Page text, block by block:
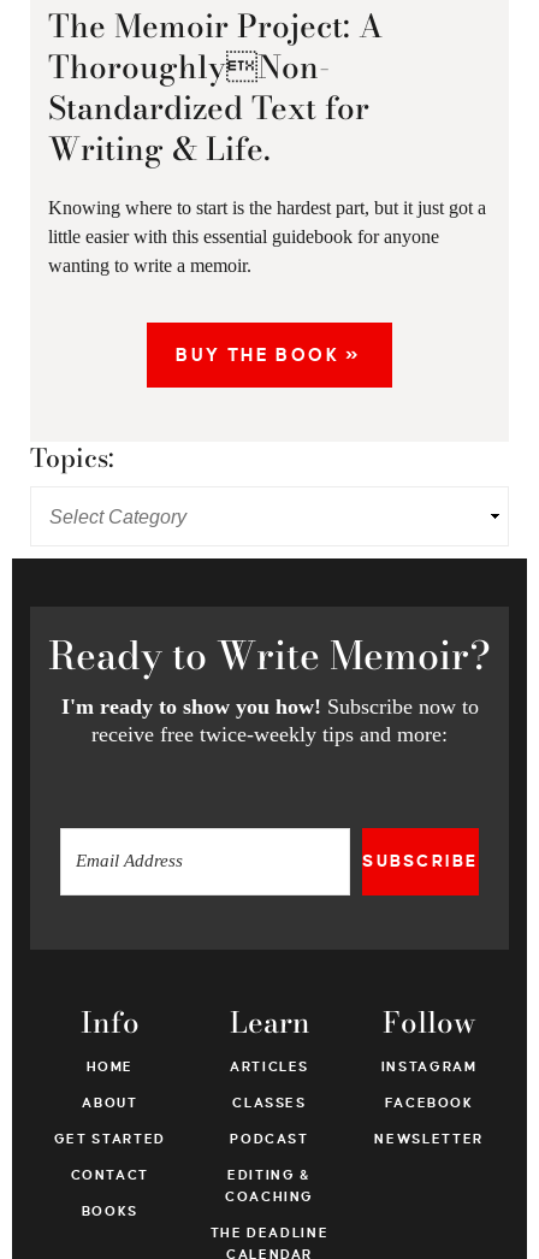
The Memoir Project: A
ThoroughlyNon-
Standardized Text for
Writing & Life.
Knowing where to start is the hardest part, but it just got a
little easier with this essential guidebook for anyone
wanting to write a memoir.
BUY THE BOOK »
Topics:
Readyto Write Memoir?
I'm ready to show you how! Subscribe now to
receive free twice-weekly tips and more:
SUBSCRIBE
Info
HOME
ABOUT
GET STARTED
CONTACT
BOOKS
Learn
ARTICLES
CLASSES
PODCAST
EDITING &
COACHING
THE DEADLINE
CALENDAR
Follow
INSTAGRAM
FACEBOOK
NEWSLETTER